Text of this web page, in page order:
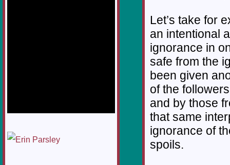
Let’s take for
an intentional
ignorance in
safe from the
been given
of the
and by those
that same
ignorance of
spoils.